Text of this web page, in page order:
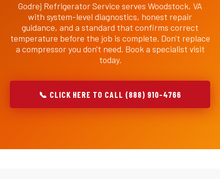
Godrej Refrigerator Service serves Woodstock, VA
with system-level diagnostics, honest repair
guidance, and a standard that confirms correct
temperature before the job is complete. Don't replace
a compressor you don't need. Book a specialist visit
today.
📞 CLICK HERE TO CALL (888) 910-4766